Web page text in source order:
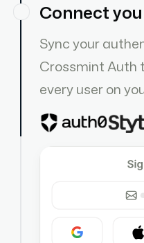
Connect
Sync your
Crossmint Auth
every user on